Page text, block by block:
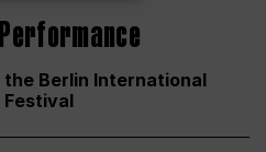
Berlin International